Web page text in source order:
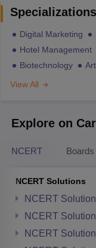
Specializations
Digital Marketing
Hotel Management
Biotechnology
View All
Explore on
NCERT Boards
NCERT Solutions
NCERT
NCERT
NCERT